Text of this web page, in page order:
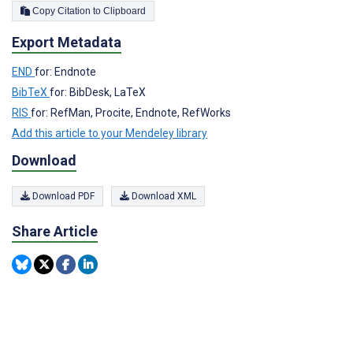
Copy Citation to Clipboard
Export Metadata
END for: Endnote
BibTeXfor: BibDesk, LaTeX
RIS for: RefMan, Procite, Endnote, RefWorks
Add this article to your Mendeley library
Download
Download PDF Download XML
Share Article